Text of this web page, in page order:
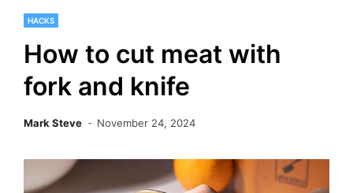
HACKS
How to cut meat with
fork and knife
Mark Steve November 24, 2024